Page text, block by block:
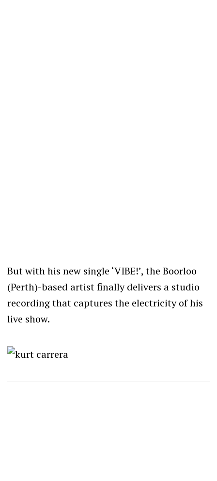
But with his new single ‘VIBE!’, the Boorloo
(Perth)-based artist finally delivers a studio
recording that captures the electricity of his
live show.